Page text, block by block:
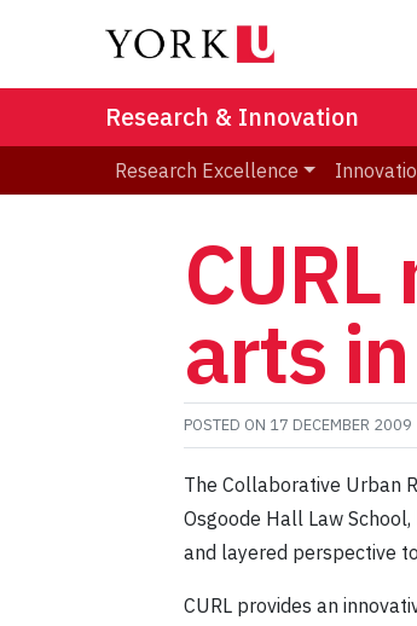
Research & Innovation
Research Excellence
arts
POSTED ON 17 DECEMBER 2009
The Collaborative Urban
Osgoode Hall Law
and layered perspective
CURL provides an